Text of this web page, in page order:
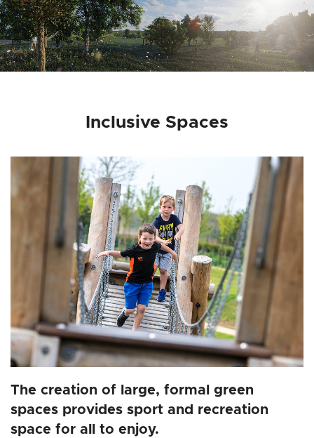
Inclusive Spaces
The creation of large, formal green
spaces provides sport and recreation
space for all to enjoy.